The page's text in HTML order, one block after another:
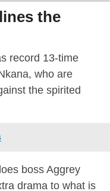
the
record 13-time
who are
the spirited
boss Aggrey
drama to what is